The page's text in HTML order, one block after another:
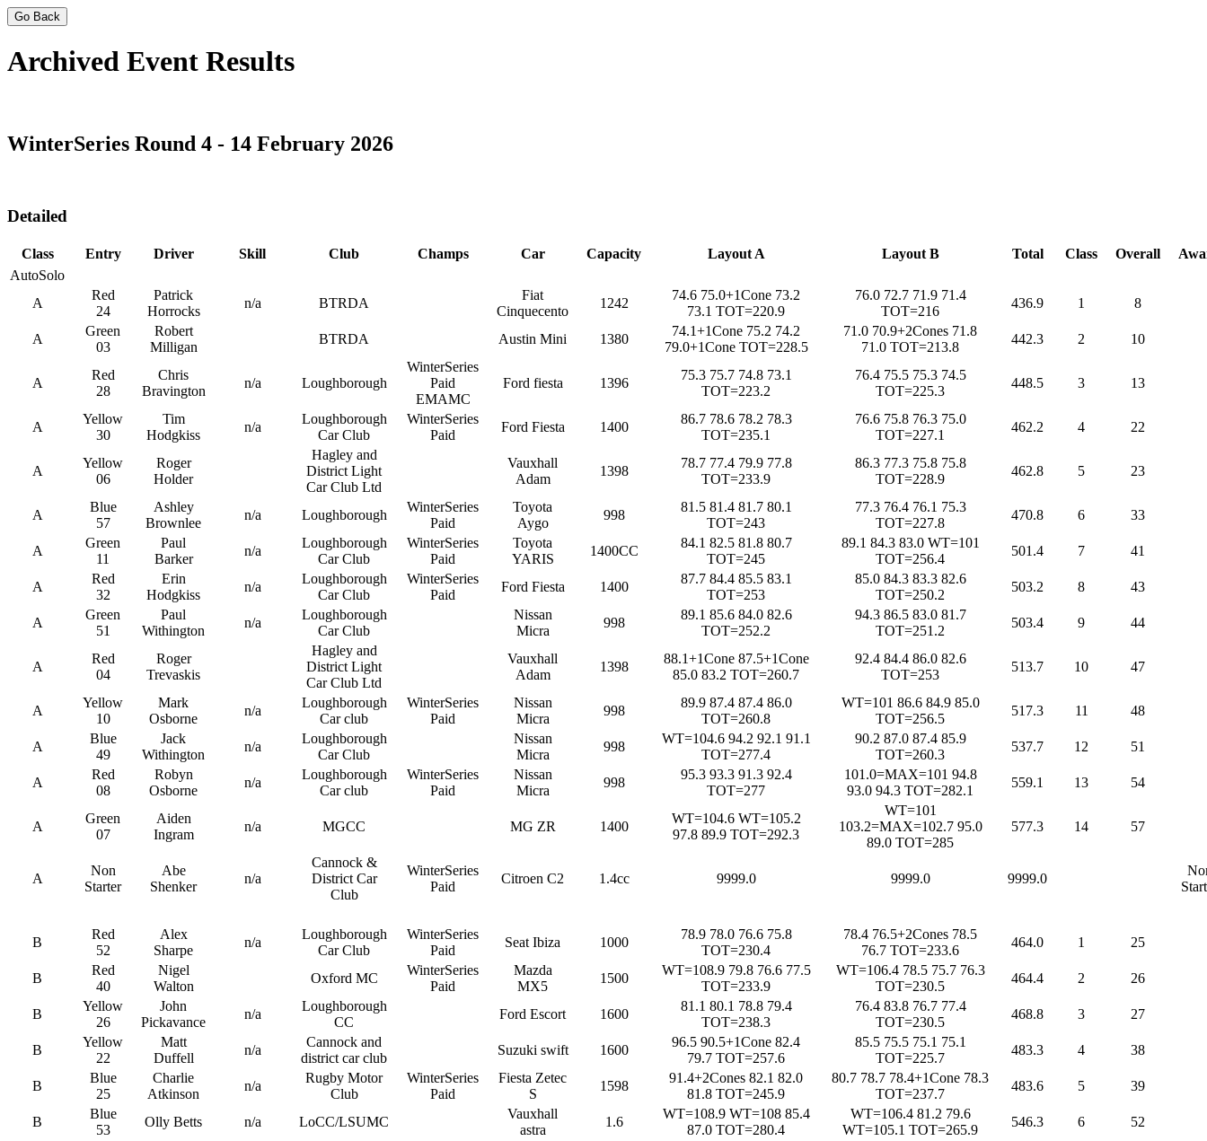
Go Back
Archived Event Results
WinterSeries Round 4 - 14 February 2026
Detailed
Class Entry Driver Skill Club Champs Car Capacity Layout A Layout B Total Class Overall
AutoSolo
A
Red
24
Patrick
Horrocks
n/a BTRDA
Fiat
Cinquecento
1242
74.6 75.0+1Cone 73.2
73.1 TOT=220.9
76.0 72.7 71.9 71.4
TOT=216
436.9 1 8
A
Green
03
Robert
Milligan
BTRDA Austin Mini 1380
74.1+1Cone 75.2 74.2
79.0+1Cone TOT=228.5
71.0 70.9+2Cones 71.8
71.0 TOT=213.8
442.3 2 10
A
Red
28
Chris
Bravington
n/a Loughborough
WinterSeries
Paid
EMAMC
Ford fiesta 1396
75.3 75.7 74.8 73.1
TOT=223.2
76.4 75.5 75.3 74.5
TOT=225.3
448.5 3 13
A
Yellow
30
Tim
Hodgkiss
n/a
Loughborough
Car Club
WinterSeries
Paid
Ford Fiesta 1400
86.7 78.6 78.2 78.3
TOT=235.1
76.6 75.8 76.3 75.0
TOT=227.1
462.2 4 22
A
Yellow
06
Roger
Holder
Hagley and
District Light
Car Club Ltd
Vauxhall
Adam
1398
78.7 77.4 79.9 77.8
TOT=233.9
86.3 77.3 75.8 75.8
TOT=228.9
462.8 5 23
A
Blue
57
Ashley
Brownlee
n/a Loughborough
WinterSeries
Paid
Toyota
Aygo
998
81.5 81.4 81.7 80.1
TOT=243
77.3 76.4 76.1 75.3
TOT=227.8
470.8 6 33
A
Green
11
Paul
Barker
n/a
Loughborough
Car Club
WinterSeries
Paid
Toyota
YARIS
1400CC
84.1 82.5 81.8 80.7
TOT=245
89.1 84.3 83.0 WT=101
TOT=256.4
501.4 7 41
A
Red
32
Erin
Hodgkiss
n/a
Loughborough
Car Club
WinterSeries
Paid
Ford Fiesta 1400
87.7 84.4 85.5 83.1
TOT=253
85.0 84.3 83.3 82.6
TOT=250.2
503.2 8 43
A
Green
51
Paul
Withington
n/a
Loughborough
Car Club
Nissan
Micra
998
89.1 85.6 84.0 82.6
TOT=252.2
94.3 86.5 83.0 81.7
TOT=251.2
503.4 9 44
A
Red
04
Roger
Trevaskis
Hagley and
District Light
Car Club Ltd
Vauxhall
Adam
1398
88.1+1Cone 87.5+1Cone
85.0 83.2 TOT=260.7
92.4 84.4 86.0 82.6
TOT=253
513.7 10 47
A
Yellow
10
Mark
Osborne
n/a
Loughborough
Car club
WinterSeries
Paid
Nissan
Micra
998
89.9 87.4 87.4 86.0
TOT=260.8
WT=101 86.6 84.9 85.0
TOT=256.5
517.3 11 48
A
Blue
49
Jack
Withington
n/a
Loughborough
Car Club
Nissan
Micra
998
WT=104.6 94.2 92.1 91.1
TOT=277.4
90.2 87.0 87.4 85.9
TOT=260.3
537.7 12 51
A
Red
08
Robyn
Osborne
n/a
Loughborough
Car club
WinterSeries
Paid
Nissan
Micra
998
95.3 93.3 91.3 92.4
TOT=277
101.0=MAX=101 94.8
93.0 94.3 TOT=282.1
559.1 13 54
A
Green
07
Aiden
Ingram
n/a MGCC MG ZR 1400
WT=104.6 WT=105.2
97.8 89.9 TOT=292.3
WT=101
103.2=MAX=102.7 95.0
89.0 TOT=285
577.3 14 57
A
Non
Starter
Abe
Shenker
n/a
Cannock &
District Car
Club
WinterSeries
Paid
Citroen C2 1.4cc 9999.0 9999.0 9999.0
B
Red
52
Alex
Sharpe
n/a
Loughborough
Car Club
WinterSeries
Paid
Seat Ibiza 1000
78.9 78.0 76.6 75.8
TOT=230.4
78.4 76.5+2Cones 78.5
76.7 TOT=233.6
464.0 1 25
B
Red
40
Nigel
Walton
Oxford MC
WinterSeries
Paid
Mazda
MX5
1500
WT=108.9 79.8 76.6 77.5
TOT=233.9
WT=106.4 78.5 75.7 76.3
TOT=230.5
464.4 2 26
B
Yellow
26
John
Pickavance
n/a
Loughborough
CC
Ford Escort 1600
81.1 80.1 78.8 79.4
TOT=238.3
76.4 83.8 76.7 77.4
TOT=230.5
468.8 3 27
B
Yellow
22
Matt
Duffell
n/a
Cannock and
district car club
Suzuki swift 1600
96.5 90.5+1Cone 82.4
79.7 TOT=257.6
85.5 75.5 75.1 75.1
TOT=225.7
483.3 4 38
B
Blue
25
Charlie
Atkinson
n/a
Rugby Motor
Club
WinterSeries
Paid
Fiesta Zetec
S
1598
91.4+2Cones 82.1 82.0
81.8 TOT=245.9
80.7 78.7 78.4+1Cone 78.3
TOT=237.7
483.6 5 39
B
Blue
53
Olly Betts n/a LoCC/LSUMC
Vauxhall
astra
1.6
WT=108.9 WT=108 85.4
87.0 TOT=280.4
WT=106.4 81.2 79.6
WT=105.1 TOT=265.9
546.3 6 52